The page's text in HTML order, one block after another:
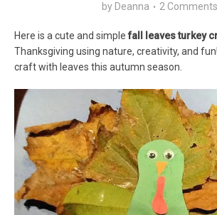
by Deanna 2 Comments
Here is a cute and simplefall leaves turkey
Thanksgiving using nature, creativity, and
craft with leaves this autumn season.